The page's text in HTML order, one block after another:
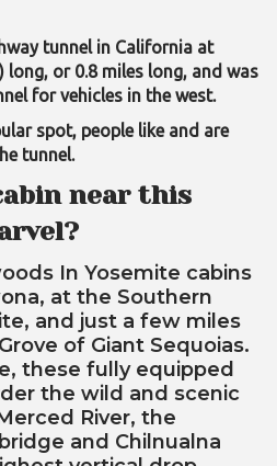
tunnel in California at
long, or 0.8 miles long, and was
for vehicles in the west.
spot, people like and are
tunnel.
near this
In Yosemite cabins
at the Southern
and just a few miles
of Giant Sequoias.
these fully equipped
the wild and scenic
River, the
and Chilnualna